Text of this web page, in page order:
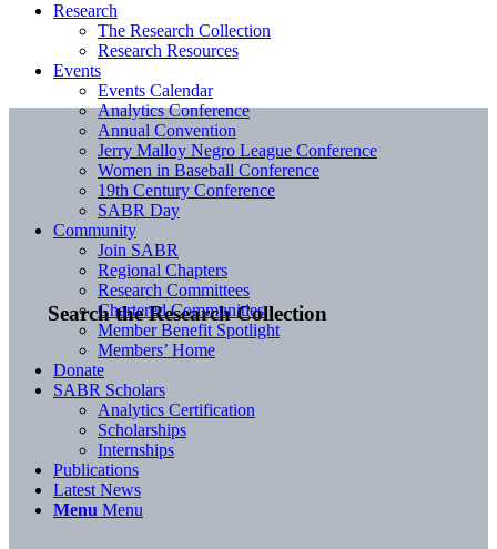
Search the Research Collection
Research
The Research Collection
Research Resources
Events
Events Calendar
Analytics Conference
Annual Convention
Jerry Malloy Negro League Conference
Women in Baseball Conference
19th Century Conference
SABR Day
Community
Join SABR
Regional Chapters
Research Committees
Chartered Communities
Member Benefit Spotlight
Members’ Home
Donate
SABR Scholars
Analytics Certification
Scholarships
Internships
Publications
Latest News
Menu Menu